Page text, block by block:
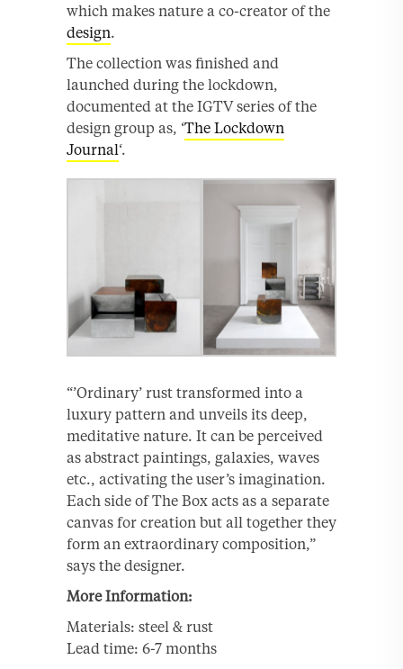
which makes nature a co-creator of the
design.
The collection was finished and
launched during the lockdown,
documented at the IGTV series of the
design group as, ‘The Lockdown
Journal‘.
“’Ordinary’ rust transformed into a
luxury pattern and unveils its deep,
meditative nature. It can be perceived
as abstract paintings, galaxies, waves
etc., activating the user’s imagination.
Each side of The Box acts as a separate
canvas for creation but all together they
form an extraordinary composition,”
says the designer.
More Information:
Materials: steel & rust
Lead time: 6-7 months